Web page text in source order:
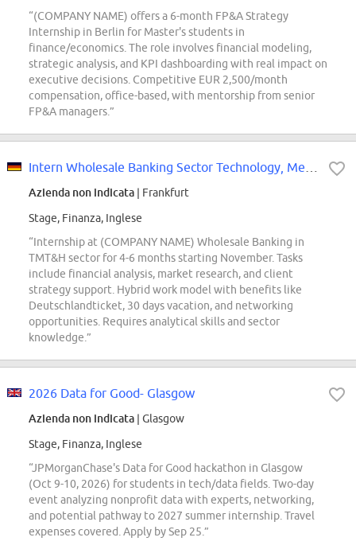
“(COMPANY NAME) offers a 6-month FP&A Strategy
Internship in Berlin for Master's students in
finance/economics. The role involves financial modeling,
strategic analysis, and KPI dashboarding with real impact on
executive decisions. Competitive EUR 2,500/month
compensation, office-based, with mentorship from senior
FP&A managers.”
Azienda non indicata | Frankfurt
Stage, Finanza, Inglese
“Internship at (COMPANY NAME) Wholesale Banking in
TMT&H sector for 4-6 months starting November. Tasks
include financial analysis, market research, and client
strategy support. Hybrid work model with benefits like
Deutschlandticket, 30 days vacation, and networking
opportunities. Requires analytical skills and sector
knowledge.”
2026 Data for Good- Glasgow
Azienda non indicata | Glasgow
Stage, Finanza, Inglese
“JPMorganChase's Data for Good hackathon in Glasgow
(Oct 9-10, 2026) for students in tech/data fields. Two-day
event analyzing nonprofit data with experts, networking,
and potential pathway to 2027 summer internship. Travel
expenses covered. Apply by Sep 25.”